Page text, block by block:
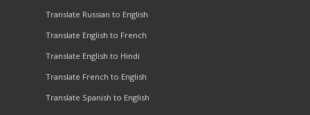
Translate Russian to English
Translate English to French
Translate English to Hindi
Translate French to English
Translate Spanish to English